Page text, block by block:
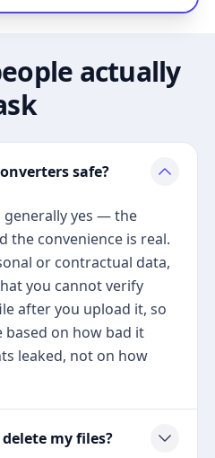
actually
safe?
generally yes — the
the convenience is real.
or contractual data,
you cannot verify
after you upload it, so
based on how bad it
leaked, not on how
my files?